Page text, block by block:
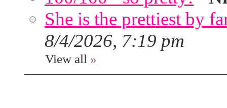
She is the prettiest by
8/4/2026, 7:19 pm
View all »